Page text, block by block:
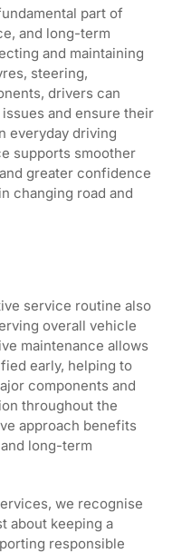
part of
and long-term
and maintaining
steering,
drivers can
and ensure their
everyday driving
supports smoother
greater confidence
changing road and
service routine also
overall vehicle
maintenance allows
early, helping to
components and
throughout the
approach benefits
long-term
we recognise
about keeping a
responsible